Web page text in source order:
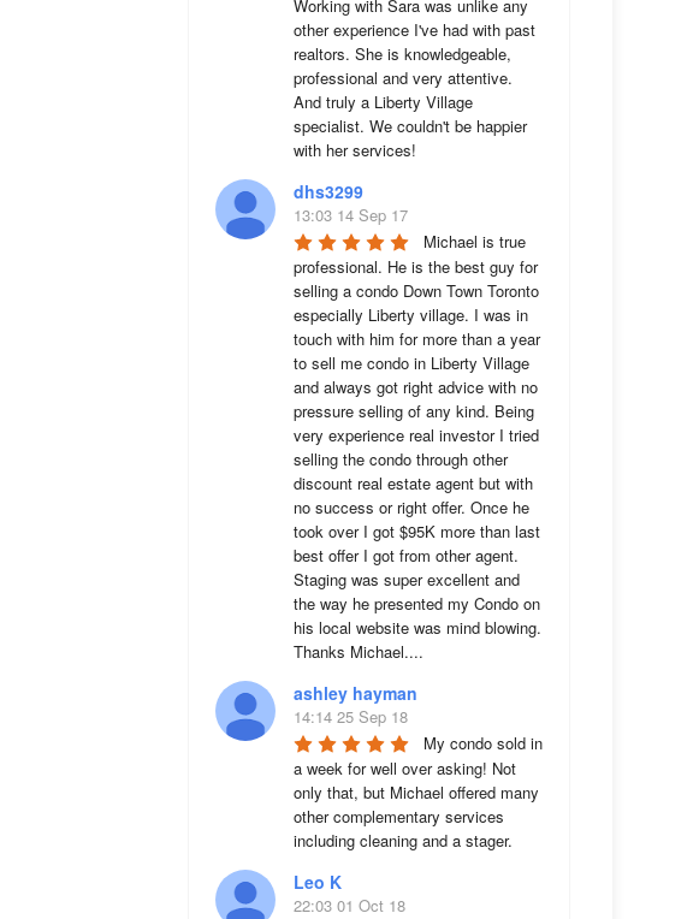
Working with Sara was unlike any
other experience I've had with past
realtors. She is knowledgeable,
professional and very attentive.
And truly a Liberty Village
specialist. We couldn't be happier
with her services!
dhs3299
13:03 14 Sep 17
Michael is true
professional. He is the best guy for
selling a condo Down Town Toronto
especially Liberty village. I was in
touch with him for more than a year
to sell me condo in Liberty Village
and always got right advice with no
pressure selling of any kind. Being
very experience real investor I tried
selling the condo through other
discount real estate agent but with
no success or right offer. Once he
took over I got $95K more than last
best offer I got from other agent.
Staging was super excellent and
the way he presented my Condo on
his local website was mind blowing.
Thanks Michael....
ashley hayman
14:14 25 Sep 18
My condo sold in
a week for well over asking! Not
only that, but Michael offered many
other complementary services
including cleaning and a stager.
Leo K
22:03 01 Oct 18